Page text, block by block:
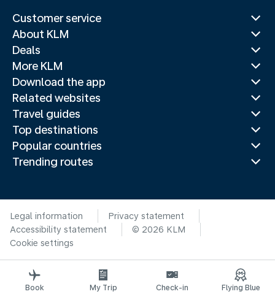
Customer service
About KLM
Deals
More KLM
Download the app
Related websites
Travel guides
Top destinations
Popular countries
Trending routes
Legal information
Privacy statement
Accessibility statement
© 2026 KLM
Cookie settings
Book My Trip Check-in Flying Blue